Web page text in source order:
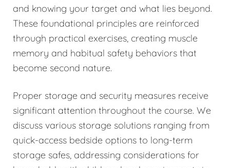
and knowing your target and what lies beyond.
These foundational principles are reinforced
through practical exercises, creating muscle
memory and habitual safety behaviors that
become second nature.
Proper storage and security measures receive
significant attention throughout the course. We
discuss various storage solutions ranging from
quick-access bedside options to long-term
storage safes, addressing considerations for